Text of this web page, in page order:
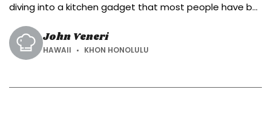
diving into a kitchen gadget that most people have but
don’t use to its full potential—the air fryer! First on the
menu is a dish with a legendary backstory—Cap’n
Crunch chicken. This sweet and crunchy favorite was a
John Veneri
HAWAII KHON HONOLULU